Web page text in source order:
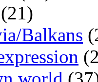
(21)
Balkans